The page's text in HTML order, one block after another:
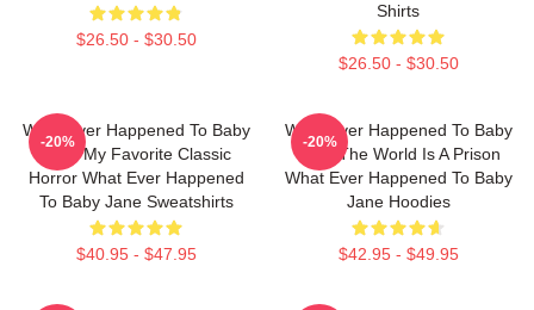
$26.50 - $30.50
Shirts
$26.50 - $30.50
What Ever Happened To Baby
Jane My Favorite Classic
Horror What Ever Happened
To Baby Jane Sweatshirts
$40.95 - $47.95
-20%
What Ever Happened To Baby
Jane The World Is A Prison
What Ever Happened To Baby
Jane Hoodies
$42.95 - $49.95
-20%